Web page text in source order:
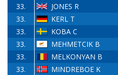
33.
JONES R
33.
KERL T
33.
KOBA C
33.
MEHMETCIK B
33.
MELKONYAN B
33.
MINDREBOE K